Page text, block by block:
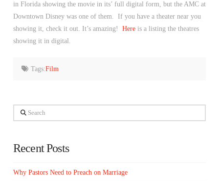
in Florida showing the movie in its’ full digital form, but the AMC at
Downtown Disney was one of them. If you have a theater near you
showing it, check it out. It’s amazing! Hereis a listing the theatres
showing it in digital.
Tags:Film
Search
Recent Posts
Why Pastors Need to Preach on Marriage